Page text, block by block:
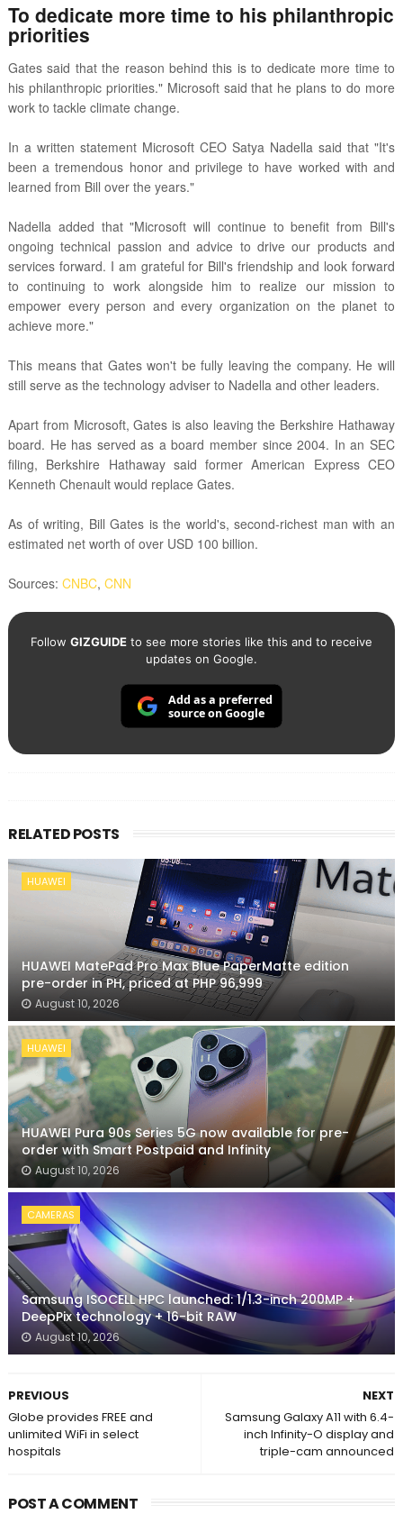
To dedicate more time to his philanthropic
priorities
Gates said that the reason behind this is to dedicate more time to
his philanthropic priorities." Microsoft said that he plans to do more
work to tackle climate change.
In a written statement Microsoft CEO Satya Nadella said that "It's
been a tremendous honor and privilege to have worked with and
learned from Bill over the years."
Nadella added that "Microsoft will continue to benefit from Bill's
ongoing technical passion and advice to drive our products and
services forward. I am grateful for Bill's friendship and look forward
to continuing to work alongside him to realize our mission to
empower every person and every organization on the planet to
achieve more."
This means that Gates won't be fully leaving the company. He will
still serve as the technology adviser to Nadella and other leaders.
Apart from Microsoft, Gates is also leaving the Berkshire Hathaway
board. He has served as a board member since 2004. In an SEC
filing, Berkshire Hathaway said former American Express CEO
Kenneth Chenault would replace Gates.
As of writing, Bill Gates is the world's, second-richest man with an
estimated net worth of over USD 100 billion.
Sources: CNBC, CNN
Follow GIZGUIDEto see more stories like this and to receive
updates on Google.
Add as a preferred
source on Google
RELATED POSTS
HUAWEI
HUAWEI MatePad Pro Max Blue PaperMatte edition
pre-order in PH, priced at PHP 96,999
August 10, 2026
HUAWEI
HUAWEI Pura 90s Series 5G now available for pre-
order with Smart Postpaid and Infinity
August 10, 2026
CAMERAS
Samsung ISOCELL HPC launched: 1/1.3-inch 200MP +
DeepPix technology + 16-bit RAW
August 10, 2026
NEXT
Samsung Galaxy A11 with 6.4-
inch Infinity-O display and
triple-cam announced
PREVIOUS
Globe provides FREE and
unlimited WiFi in select
hospitals
POST A COMMENT